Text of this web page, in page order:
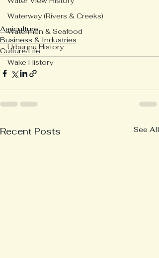
Waterway (Rivers & Creeks)
Watermen & Seafood
Urbanna History
Wake History
Agriculture
Business & Industries
Culture/Life
Recent Posts See All